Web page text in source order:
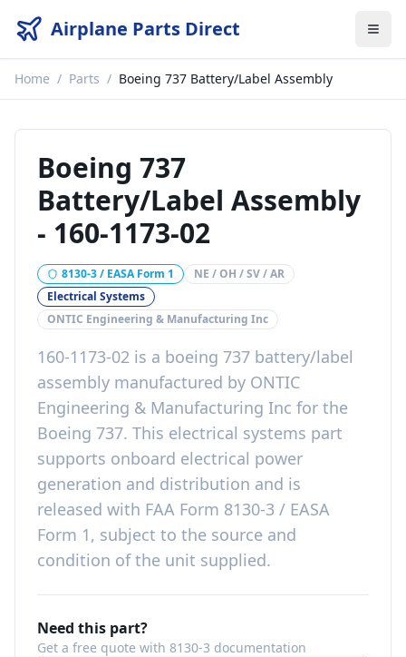
Airplane Parts Direct
Home / Parts / Boeing 737 Battery/Label Assembly
Boeing 737
Battery/Label Assembly
- 160-1173-02
8130-3 / EASA Form 1
NE / OH / SV / AR
Electrical Systems
ONTIC Engineering & Manufacturing Inc
160-1173-02 is a boeing 737 battery/label
assembly manufactured by ONTIC
Engineering & Manufacturing Inc for the
Boeing 737. This electrical systems part
supports onboard electrical power
generation and distribution and is
released with FAA Form 8130-3 / EASA
Form 1, subject to the source and
condition of the unit supplied.
Need this part?
Get a free quote with 8130-3 documentation